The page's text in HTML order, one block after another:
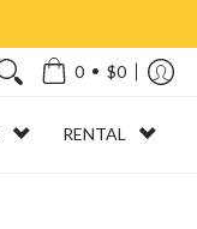
0 • $0
RENTAL